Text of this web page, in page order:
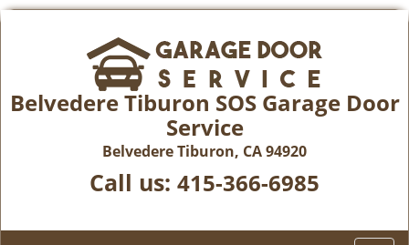
Belvedere Tiburon SOS Garage Door
Service
Belvedere Tiburon, CA 94920
Call us: 415-366-6985